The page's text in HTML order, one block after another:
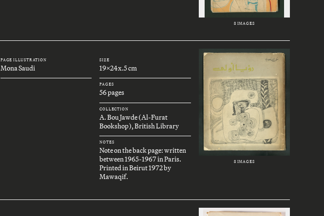
8 IMAGES
PAGE ILLUSTRATION
Mona Saudi
SIZE
19x24x.5 cm
PAGES
56 pages
COLLECTION
A. Bou Jawde (Al-Furat
Bookshop), British Library
NOTES
Note on the back page: written
between 1965-1967 in Paris.
Printed in Beirut 1972 by
Mawaqif.
8 IMAGES